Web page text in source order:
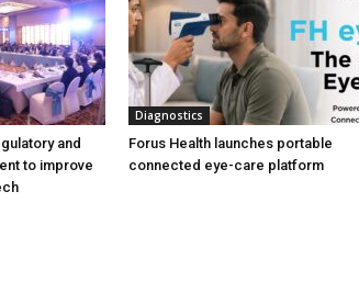
and
to improve
Diagnostics
Forus Health launches portable
connected eye-care platform